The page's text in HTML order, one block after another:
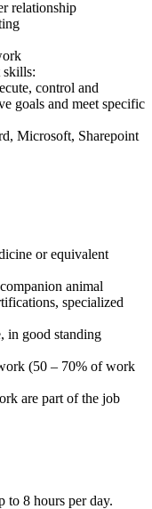
relationship
skills:
control and
goals and meet specific
Microsoft, Sharepoint
or equivalent
animal
specialized
in good standing
(50 – 70% of work
are part of the job
to 8 hours per day.